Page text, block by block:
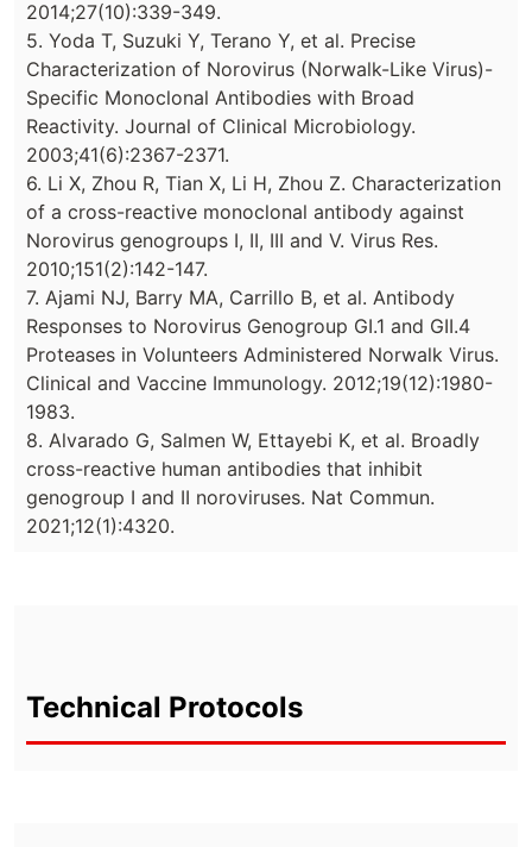
2014;27(10):339-349.
5. Yoda T, Suzuki Y, Terano Y, et al. Precise
Characterization of Norovirus (Norwalk-Like Virus)-
Specific Monoclonal Antibodies with Broad
Reactivity. Journal of Clinical Microbiology.
2003;41(6):2367-2371.
6. Li X, Zhou R, Tian X, Li H, Zhou Z. Characterization
of a cross-reactive monoclonal antibody against
Norovirus genogroups I, II, III and V. Virus Res.
2010;151(2):142-147.
7. Ajami NJ, Barry MA, Carrillo B, et al. Antibody
Responses to Norovirus Genogroup GI.1 and GII.4
Proteases in Volunteers Administered Norwalk Virus.
Clinical and Vaccine Immunology. 2012;19(12):1980-
1983.
8. Alvarado G, Salmen W, Ettayebi K, et al. Broadly
cross-reactive human antibodies that inhibit
genogroup I and II noroviruses. Nat Commun.
2021;12(1):4320.
Technical Protocols